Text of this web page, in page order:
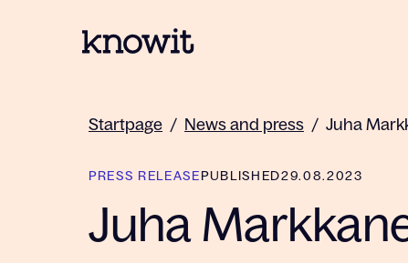
To the homepage of Knowit
Startpage / News and press / Juha
PRESS RELEASEPUBLISHED29.08.2023
Juha